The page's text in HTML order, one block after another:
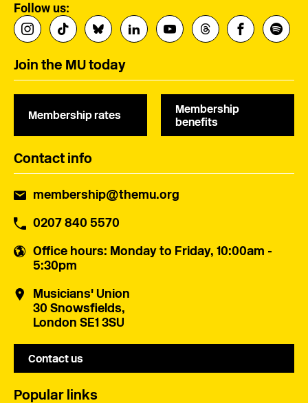
Follow us:
Join the MU today
Membership rates
Membership
benefits
Contact info
membership@themu.org
0207 840 5570
Office hours: Monday to Friday, 10:00am -
5:30pm
Musicians' Union
30 Snowsfields,
London SE1 3SU
Contact us
Popular links